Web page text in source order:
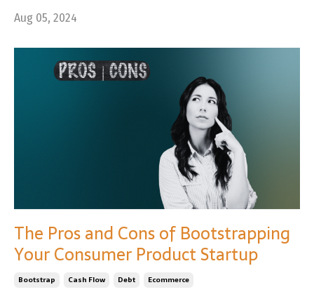
Aug 05, 2024
The Pros and Cons of Bootstrapping
Your Consumer Product Startup
Bootstrap Cash Flow Debt Ecommerce